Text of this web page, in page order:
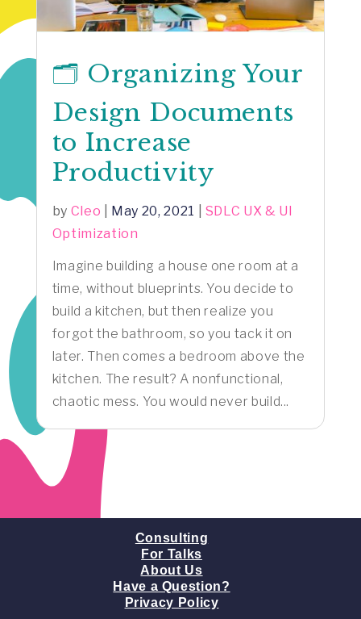
🗂️ Organizing Your
Design Documents
to Increase
Productivity
by Cleo May 20, 2021
SDLC UX & UI
Optimization
Imagine building a house one room at a
time, without blueprints. You decide to
build a kitchen, but then realize you
forgot the bathroom, so you tack it on
later. Then comes a bedroom above the
kitchen. The result? A nonfunctional,
chaotic mess. You would never build...
Consulting
For Talks
About Us
Have a Question?
Privacy Policy